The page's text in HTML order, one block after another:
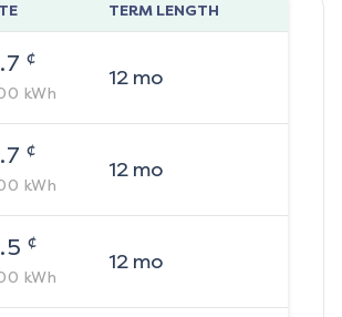
TERM LENGTH
¢
kWh
12mo
¢
kWh
12mo
¢
kWh
12mo